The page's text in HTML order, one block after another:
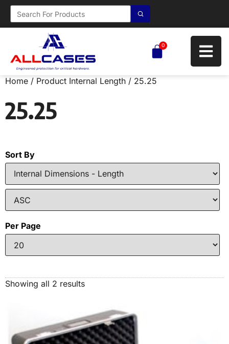
0
Home / Product Internal Length / 25.25
25.25
Sort By
Per Page
Showing all 2 results